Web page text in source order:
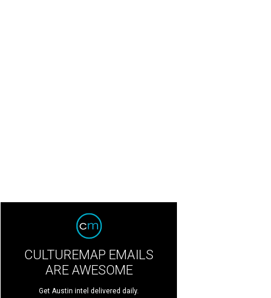
CULTUREMAP EMAILS
ARE AWESOME
Get Austin intel delivered daily.